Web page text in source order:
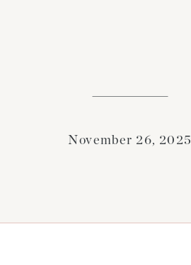
November 26, 2025